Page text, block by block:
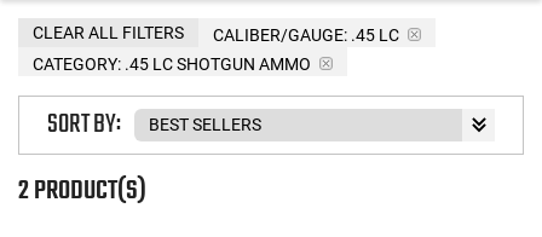
CALIBER/GAUGE: .45 LC
CATEGORY: .45 LC SHOTGUN AMMO
CLEAR ALL FILTERS
2 PRODUCT(S)
SORT BY: